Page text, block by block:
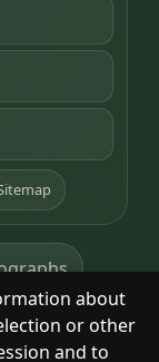
about
or other
and to
places